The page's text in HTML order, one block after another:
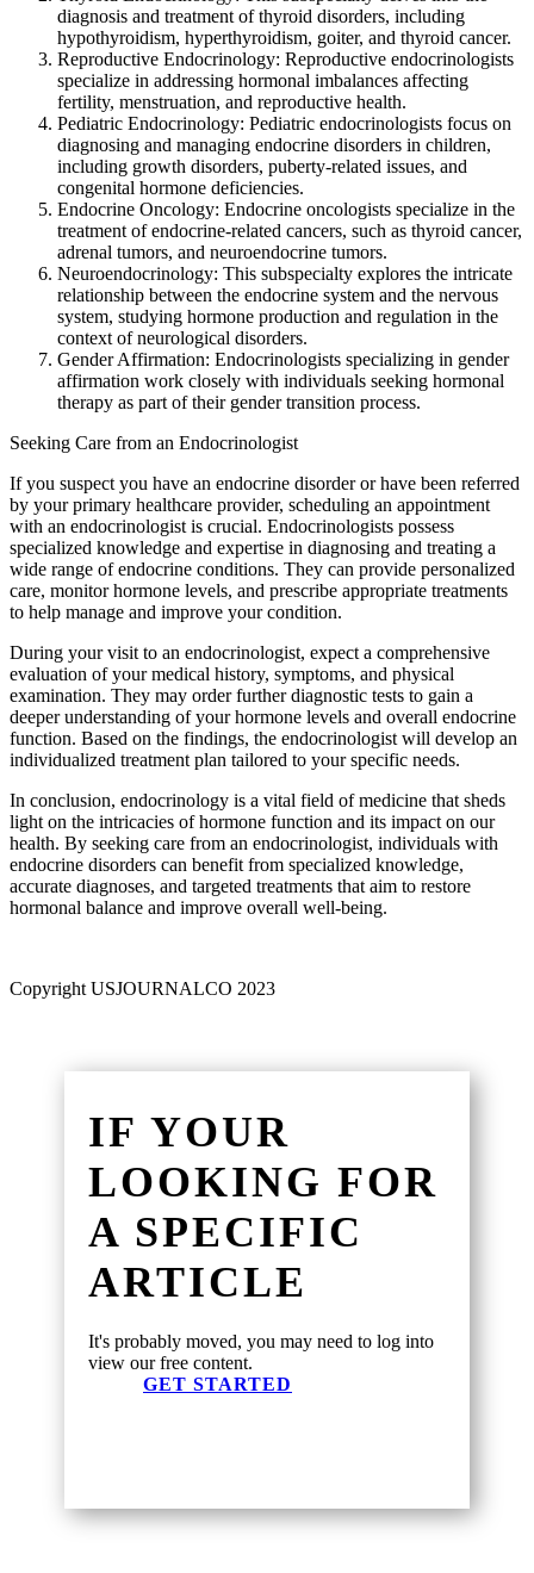
diagnosis and treatment of thyroid disorders, including
hypothyroidism, hyperthyroidism, goiter, and thyroid cancer.
Reproductive Endocrinology: Reproductive endocrinologists
specialize in addressing hormonal imbalances affecting
fertility, menstruation, and reproductive health.
Pediatric Endocrinology: Pediatric endocrinologists focus on
diagnosing and managing endocrine disorders in children,
including growth disorders, puberty-related issues, and
congenital hormone deficiencies.
Endocrine Oncology: Endocrine oncologists specialize in the
treatment of endocrine-related cancers, such as thyroid cancer,
adrenal tumors, and neuroendocrine tumors.
Neuroendocrinology: This subspecialty explores the intricate
relationship between the endocrine system and the nervous
system, studying hormone production and regulation in the
context of neurological disorders.
Gender Affirmation: Endocrinologists specializing in gender
affirmation work closely with individuals seeking hormonal
therapy as part of their gender transition process.
Seeking Care from an Endocrinologist
If you suspect you have an endocrine disorder or have been referred
by your primary healthcare provider, scheduling an appointment
with an endocrinologist is crucial. Endocrinologists possess
specialized knowledge and expertise in diagnosing and treating a
wide range of endocrine conditions. They can provide personalized
care, monitor hormone levels, and prescribe appropriate treatments
to help manage and improve your condition.
During your visit to an endocrinologist, expect a comprehensive
evaluation of your medical history, symptoms, and physical
examination. They may order further diagnostic tests to gain a
deeper understanding of your hormone levels and overall endocrine
function. Based on the findings, the endocrinologist will develop an
individualized treatment plan tailored to your specific needs.
In conclusion, endocrinology is a vital field of medicine that sheds
light on the intricacies of hormone function and its impact on our
health. By seeking care from an endocrinologist, individuals with
endocrine disorders can benefit from specialized knowledge,
accurate diagnoses, and targeted treatments that aim to restore
hormonal balance and improve overall well-being.
Copyright USJOURNALCO 2023
IF YOUR
LOOKING FOR
A SPECIFIC
ARTICLE
It's probably moved, you may need to log into
view our free content.
GET STARTED